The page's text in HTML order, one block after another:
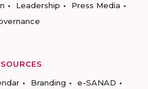
Leadership
Press Media
Branding
e-SANAD